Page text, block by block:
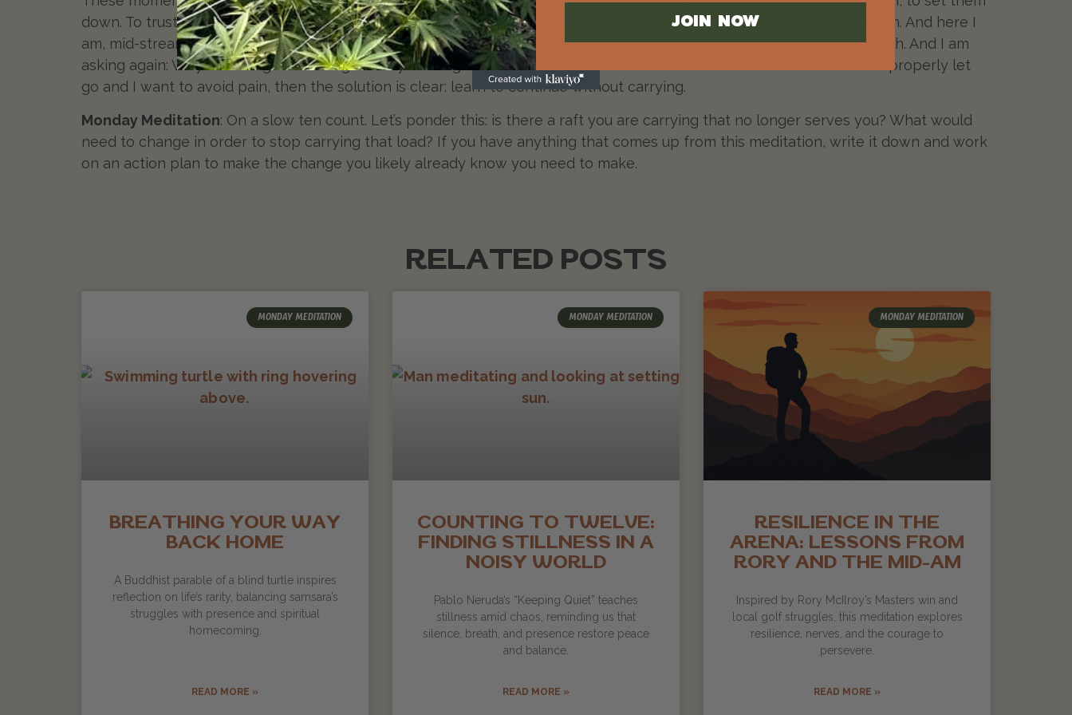
down. To trust that we were strong enough to build them, wise to use them, but brave enough to walk on without them. And here I
am, mid-stream in my fifties, staring at my own threshold, looking to see if there is a raft I’m still carrying. This is the path. And I am
asking again: Why do I hang on to things if they no longer serve me? If the answer is: because I never learned how to properly let
go and I want to avoid pain, then the solution is clear: learn to continue without carrying.
Monday Meditation: On a slow ten count. Let’s ponder this: is there a raft you are carrying that no longer serves you? What would
need to change in order to stop carrying that load? If you have anything that comes up from this meditation, write it down and work
on an action plan to make the change you likely already know you need to make.
RELATED POSTS
MONDAY MEDITATION
BREATHING YOUR WAY
BACK HOME
A Buddhist parable of a blind turtle inspires
reflection on life’s rarity, balancing samsara’s
struggles with presence and spiritual
homecoming.
READ MORE »
MONDAY MEDITATION
COUNTING TO TWELVE:
FINDING STILLNESS IN A
NOISY WORLD
Pablo Neruda’s “Keeping Quiet” teaches
stillness amid chaos, reminding us that
silence, breath, and presence restore peace
and balance.
READ MORE »
MONDAY MEDITATION
RESILIENCE IN THE
ARENA: LESSONS FROM
RORY AND THE MID-AM
Inspired by Rory McIlroy’s Masters win and
local golf struggles, this meditation explores
resilience, nerves, and the courage to
persevere.
READ MORE »
JOIN NOW